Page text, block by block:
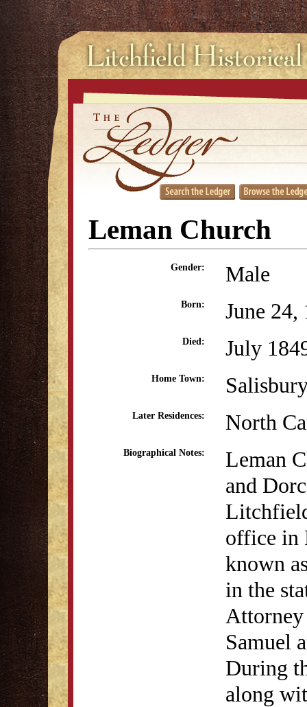
Leman Church
Gender: Male
Born: June 24,
Died: July
Home Town:
Later Residences: North
Biographical Notes:
Leman
and
office in
known
in the
Samuel
During
along